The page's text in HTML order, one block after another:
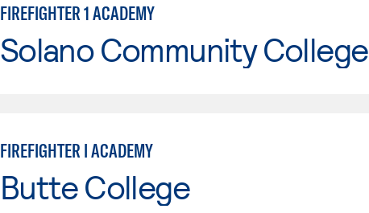
FIREFIGHTER 1 ACADEMY
Solano Community College
FIREFIGHTER I ACADEMY
Butte College